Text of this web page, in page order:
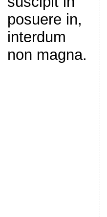
posuere in,
interdum
non magna.